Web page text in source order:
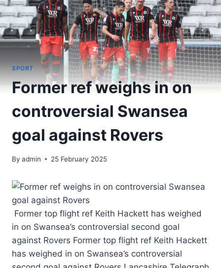
SPORT
Former ref weighs in on
controversial Swansea
goal against Rovers
By admin 25 February 2025
Former top flight ref Keith Hackett has weighed
in on Swansea’s controversial second goal
against Rovers Former top flight ref Keith Hackett
has weighed in on Swansea’s controversial